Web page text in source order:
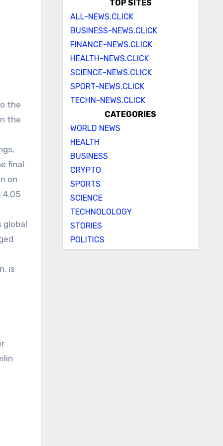
the
the
final
on
4.05
global
is
TOP SITES
ALL-NEWS.CLICK
BUSINESS-NEWS.CLICK
FINANCE-NEWS.CLICK
HEALTH-NEWS.CLICK
SCIENCE-NEWS.CLICK
SPORT-NEWS.CLICK
TECHN-NEWS.CLICK
CATEGORIES
WORLD NEWS
HEALTH
BUSINESS
CRYPTO
SPORTS
SCIENCE
TECHNOLOLOGY
STORIES
POLITICS